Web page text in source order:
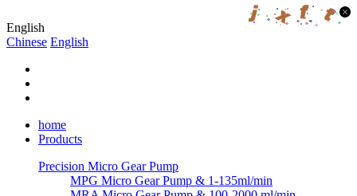
English
Chinese English
home
Products
Precision Micro Gear Pump
MPG Micro Gear Pump & 1-135ml/min